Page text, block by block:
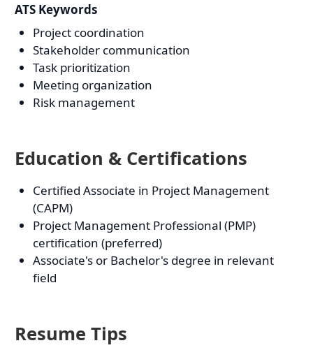
ATS Keywords
Project coordination
Stakeholder communication
Task prioritization
Meeting organization
Risk management
Education & Certifications
Certified Associate in Project Management
(CAPM)
Project Management Professional (PMP)
certification (preferred)
Associate's or Bachelor's degree in relevant
field
Resume Tips